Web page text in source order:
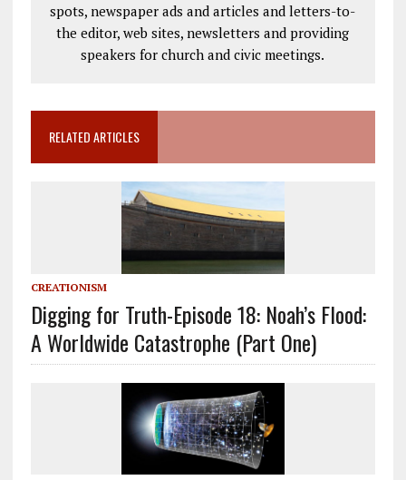
spots, newspaper ads and articles and letters-to-
the editor, web sites, newsletters and providing
speakers for church and civic meetings.
RELATED ARTICLES
CREATIONISM
Digging for Truth-Episode 18: Noah’s Flood:
A Worldwide Catastrophe (Part One)